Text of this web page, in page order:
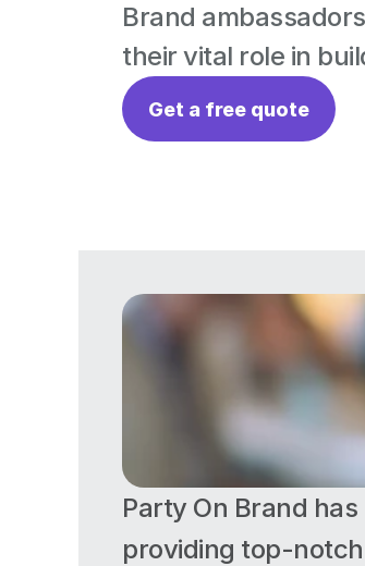
Brand
their vital role in
Get a free quote
Party On Brand
providing top-